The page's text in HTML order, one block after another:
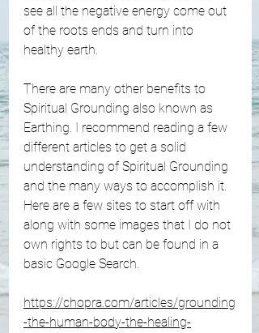
see all the negative energy come out
of the roots ends and turn into
healthy earth.
There are many other benefits to
Spiritual Grounding also known as
Earthing. I recommend reading a few
different articles to get a solid
understanding of Spiritual Grounding
and the many ways to accomplish it.
Here are a few sites to start off with
along with some images that I do not
own rights to but can be found in a
basic Google Search.
https://chopra.com/articles/grounding
-the-human-body-the-healing-